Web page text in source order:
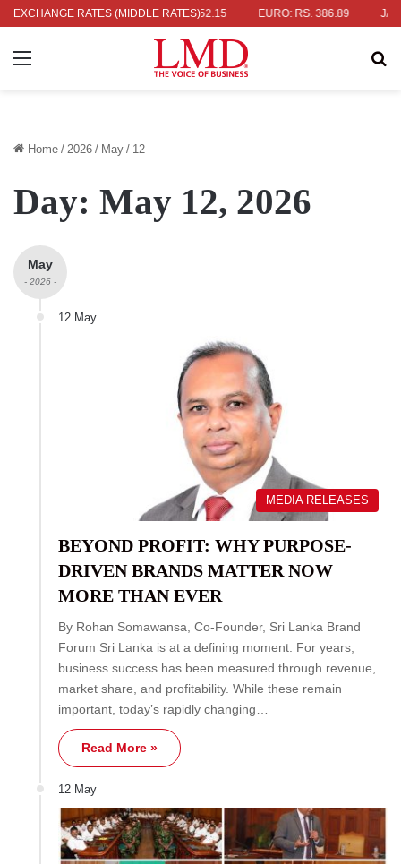
EXCHANGE RATES (MIDDLE RATES)
336.04 UK POUND: RS. 452.15 EURO: RS. 386.89
Menu
Home / 2026 / May / 12
Day: May 12, 2026
May
- 2026 -
12 May
MEDIA RELEASES
BEYOND PROFIT: WHY PURPOSE-
DRIVEN BRANDS MATTER NOW
MORE THAN EVER
By Rohan Somawansa, Co-Founder, Sri Lanka Brand
Forum Sri Lanka is at a defining moment. For years,
business success has been measured through revenue,
market share, and profitability. While these remain
important, today’s rapidly changing…
Read More »
12 May